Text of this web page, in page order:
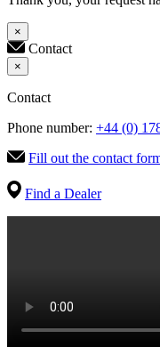
×
Contact
×
Contact
Phone number: +44 (0)
Fill out the contact
Find a Dealer